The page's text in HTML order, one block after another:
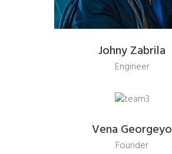
Johny Zabrila
Engineer
Vena Georgeyo
Founder